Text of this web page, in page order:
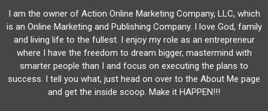
I am the owner of Action Online Marketing Company, LLC, which
is an Online Marketing and Publishing Company. I love God, family
and living life to the fullest. I enjoy my role as an entrepreneur
where I have the freedom to dream bigger, mastermind with
smarter people than I and focus on executing the plans to
success. I tell you what, just head on over to the About Me page
and get the inside scoop. Make it HAPPEN!!!